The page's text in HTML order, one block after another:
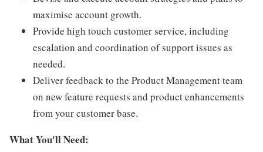
maximise account growth.
Provide high touch customer service, including
escalation and coordination of support issues as
needed.
Deliver feedback to the Product Management team
on new feature requests and product enhancements
from your customer base.
What You'll Need: